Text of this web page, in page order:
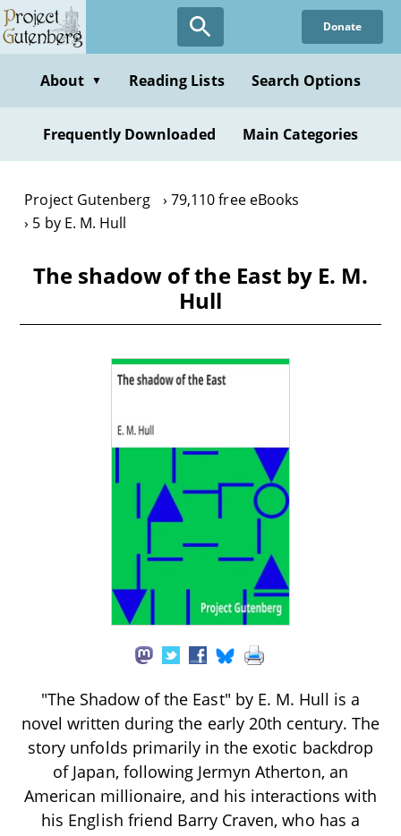
Skip
to
content
Donate
About ▼ Reading Lists Search Options
Frequently Downloaded Main Categories
Project Gutenberg
79,110 free eBooks
5 by E. M. Hull
The shadow of the East by E. M.
Hull
"The Shadow of the East" by E. M. Hull is a
novel written during the early 20th century. The
story unfolds primarily in the exotic backdrop
of Japan, following Jermyn Atherton, an
American millionaire, and his interactions with
his English friend Barry Craven, who has a